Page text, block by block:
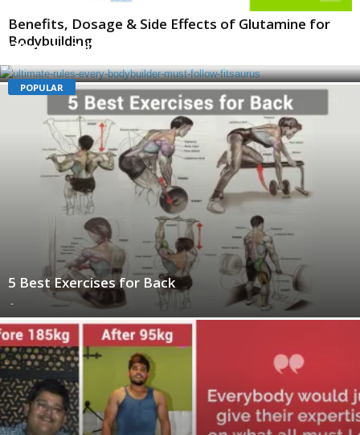
Benefits, Dosage & Side Effects of Glutamine for
Bodybuilding
POPULAR
Ultimate Rules Every Bodybuilder Must Follow
-
5 Best Exercises for Back
-